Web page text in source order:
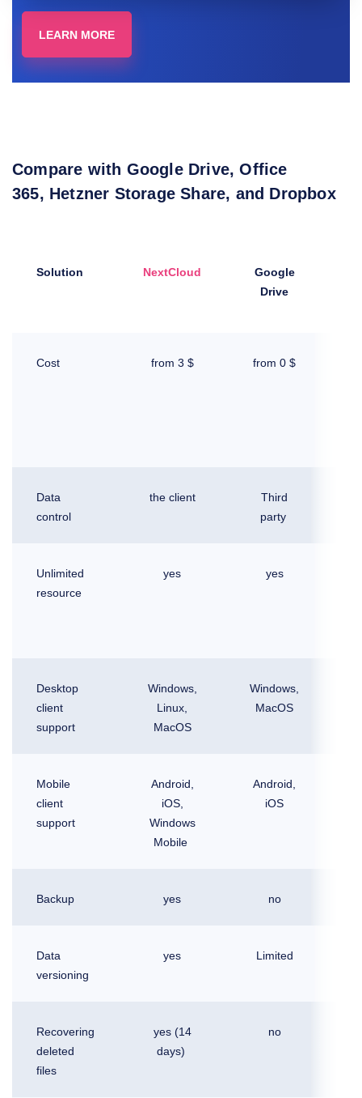
LEARN MORE
Compare with Google Drive, Office
365, Hetzner Storage Share, and Dropbox
Solution NextCloud
Google
Drive
Cost from 3 $ from 0 $
Data
control
the client
Third
party
Unlimited
resource
yes yes
Desktop
client
support
Windows,
Linux,
MacOS
Windows,
MacOS
Mobile
client
support
Android,
iOS,
Windows
Mobile
Android,
iOS
Backup yes no
Data
versioning
yes Limited
Recovering
deleted
files
yes (14
days)
no